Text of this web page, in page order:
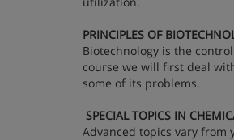
PRINCIPLES OF
Biotechnology is the
course we will first deal
some of its problems.
SPECIAL TOPICS IN
Advanced topics vary